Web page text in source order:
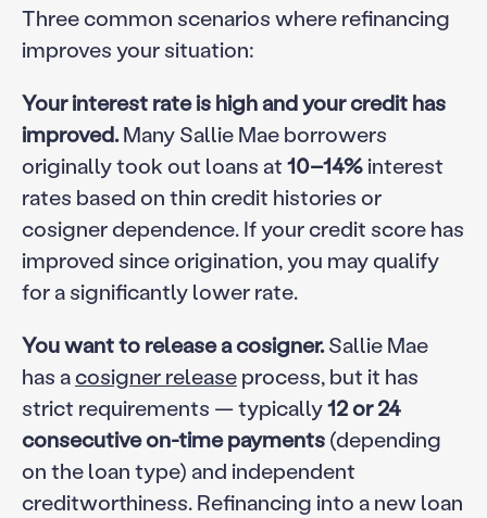
Three common scenarios where refinancing
improves your situation:
Your interest rate is high and your credit has
improved.Many Sallie Mae borrowers
originally took out loans at10–14%interest
rates based on thin credit histories or
cosigner dependence. If your credit score has
improved since origination, you may qualify
for a significantly lower rate.
You want to release a cosigner.Sallie Mae
has acosigner releaseprocess, but it has
strict requirements — typically12 or 24
consecutive on-time payments(depending
on the loan type) and independent
creditworthiness. Refinancing into a new loan